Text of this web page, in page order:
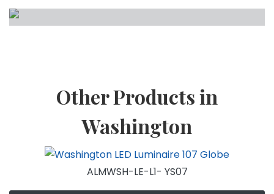
Other Products in
Washington
ALMWSH-LE-L1- YS07